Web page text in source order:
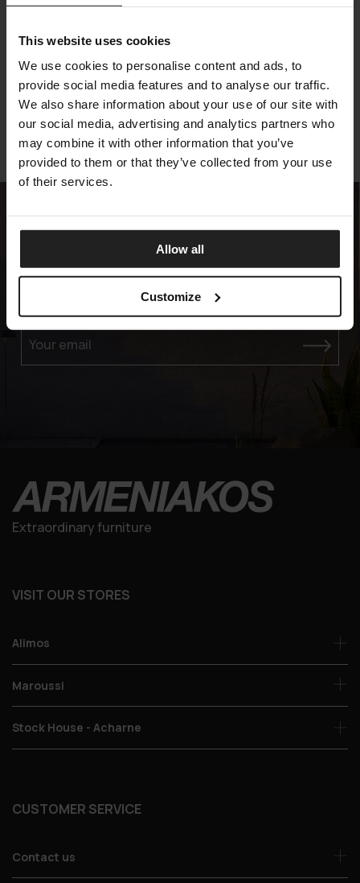
This website uses cookies
We use cookies to personalise content and ads, to
provide social media features and to analyse our traffic.
We also share information about your use of our site with
our social media, advertising and analytics partners who
may combine it with other information that you’ve
provided to them or that they’ve collected from your use
of their services.
Allow all
Customize
FORBES
ARKETIPO FIRENZE
Experience the Elegance
JOIN OUR EXCLUSIVE MAILING LIST
Your email
Extraordinary furniture
VISIT OUR STORES
Alimos
Maroussi
Stock House - Acharne
CUSTOMER SERVICE
Contact us